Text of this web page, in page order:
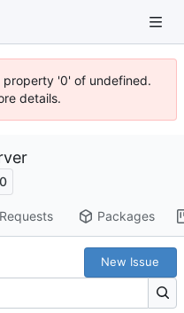
'0' of undefined.
details.
0
Packages
New Issue